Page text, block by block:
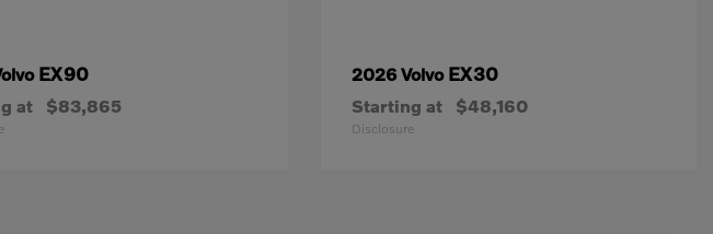
EX90
at $83,865
2026 Volvo EX30
Starting at $48,160
Disclosure